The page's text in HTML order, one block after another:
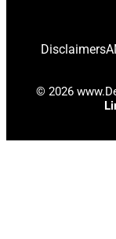
Disclaimers
© 2026